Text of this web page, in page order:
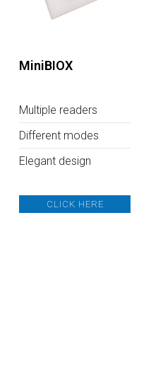
MiniBIOX
Multiple readers
Different modes
Elegant design
CLICK HERE